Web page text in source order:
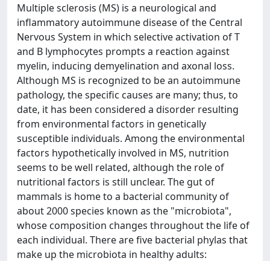
Multiple sclerosis (MS) is a neurological and
inflammatory autoimmune disease of the Central
Nervous System in which selective activation of T
and B lymphocytes prompts a reaction against
myelin, inducing demyelination and axonal loss.
Although MS is recognized to be an autoimmune
pathology, the specific causes are many; thus, to
date, it has been considered a disorder resulting
from environmental factors in genetically
susceptible individuals. Among the environmental
factors hypothetically involved in MS, nutrition
seems to be well related, although the role of
nutritional factors is still unclear. The gut of
mammals is home to a bacterial community of
about 2000 species known as the "microbiota",
whose composition changes throughout the life of
each individual. There are five bacterial phylas that
make up the microbiota in healthy adults: